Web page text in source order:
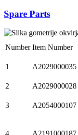
Spare Parts
Number Item Number
1
A2029000035
2 A2029000028
3 A2054000107
4 A2191000187